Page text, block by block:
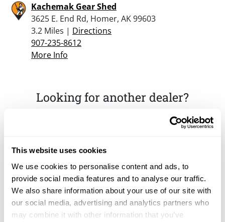
This website uses cookies
We use cookies to personalise content and ads, to
provide social media features and to analyse our traffic.
We also share information about your use of our site with
our social media, advertising and analytics partners who
may combine it with other information that you’ve
Kachemak Gear Shed
3625 E. End Rd, Homer, AK 99603
3.2 Miles | Directions
907-235-8612
More Info
Looking for another dealer?
Click here to see more dealers in this area.